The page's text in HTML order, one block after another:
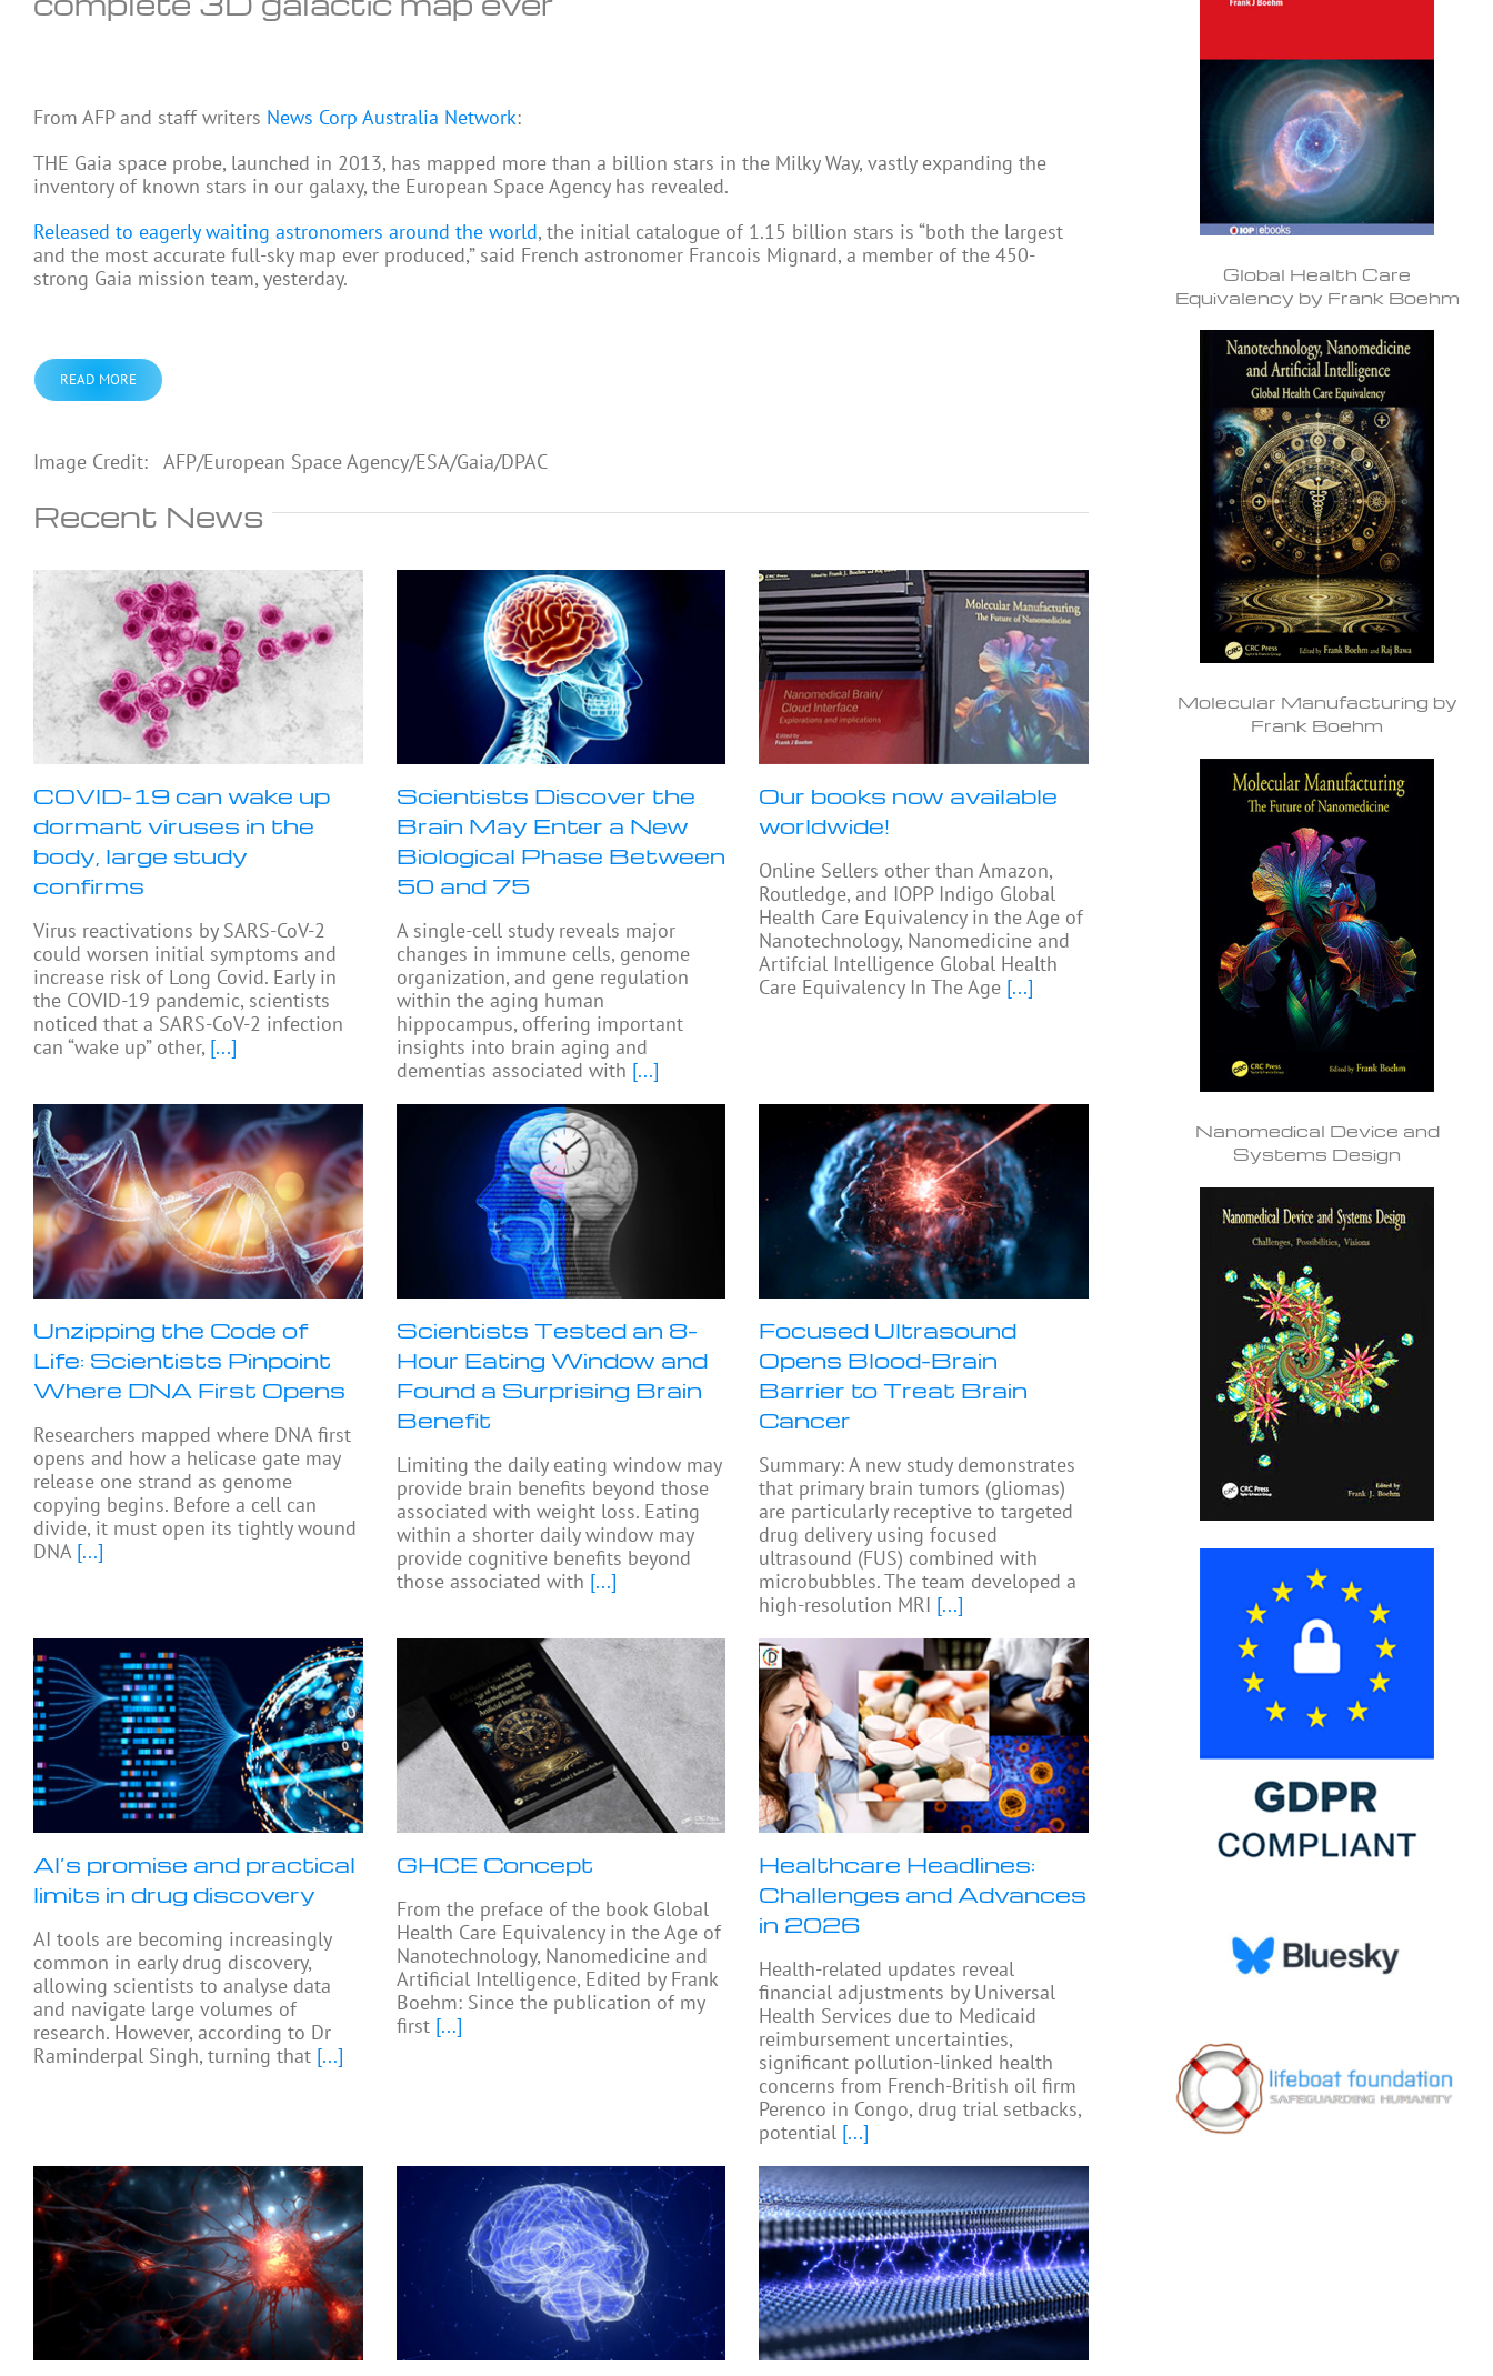
From AFP and staff writers News Corp Australia Network:
THE Gaia space probe, launched in 2013, has mapped more than a billion stars in the Milky Way, vastly expanding the
inventory of known stars in our galaxy, the European Space Agency has revealed.
Released to eagerly waiting astronomers around the world, the initial catalogue of 1.15 billion stars is “both the largest
and the most accurate full-sky map ever produced,” said French astronomer Francois Mignard, a member of the 450-
strong Gaia mission team, yesterday.
READ MORE
Image Credit: AFP/European Space Agency/ESA/Gaia/DPAC
Recent News
COVID-19 can wake up
dormant viruses in the
body, large study
confirms
Virus reactivations by SARS-CoV-2
could worsen initial symptoms and
increase risk of Long Covid. Early in
the COVID-19 pandemic, scientists
noticed that a SARS-CoV-2 infection
can “wake up” other, [...]
Scientists Discover the
Brain May Enter a New
Biological Phase Between
50 and 75
A single-cell study reveals major
changes in immune cells, genome
organization, and gene regulation
within the aging human
hippocampus, offering important
insights into brain aging and
dementias associated with [...]
Our books now available
worldwide!
Online Sellers other than Amazon,
Routledge, and IOPP Indigo Global
Health Care Equivalency in the Age of
Nanotechnology, Nanomedicine and
Artifcial Intelligence Global Health
Care Equivalency In The Age [...]
Unzipping the Code of
Life: Scientists Pinpoint
Where DNA First Opens
Researchers mapped where DNA first
opens and how a helicase gate may
release one strand as genome
copying begins. Before a cell can
divide, it must open its tightly wound
DNA[...]
Scientists Tested an 8-
Hour Eating Window and
Found a Surprising Brain
Benefit
Limiting the daily eating window may
provide brain benefits beyond those
associated with weight loss. Eating
within a shorter daily window may
provide cognitive benefits beyond
those associated with [...]
Focused Ultrasound
Opens Blood-Brain
Barrier to Treat Brain
Cancer
Summary: A new study demonstrates
that primary brain tumors (gliomas)
are particularly receptive to targeted
drug delivery using focused
ultrasound (FUS) combined with
microbubbles. The team developed a
high-resolution MRI [...]
AI’s promise and practical
limits in drug discovery
AI tools are becoming increasingly
common in early drug discovery,
allowing scientists to analyse data
and navigate large volumes of
research. However, according to Dr
Raminderpal Singh, turning that [...]
GHCE Concept
From the preface of the book Global
Health Care Equivalency in the Age of
Nanotechnology, Nanomedicine and
Artificial Intelligence, Edited by Frank
Boehm: Since the publication of my
first[...]
Healthcare Headlines:
Challenges and Advances
in 2026
Health-related updates reveal
financial adjustments by Universal
Health Services due to Medicaid
reimbursement uncertainties,
significant pollution-linked health
concerns from French-British oil firm
Perenco in Congo, drug trial setbacks,
potential [...]
Global Health Care
Equivalency by Frank Boehm
Molecular Manufacturing by
Frank Boehm
Nanomedical Device and
Systems Design